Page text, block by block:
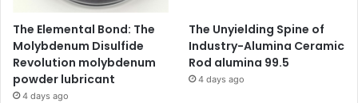
The Elemental Bond: The
Molybdenum Disulfide
Revolution molybdenum
powder lubricant
4 days ago
The Unyielding Spine of
Industry-Alumina Ceramic
Rod alumina 99.5
4 days ago